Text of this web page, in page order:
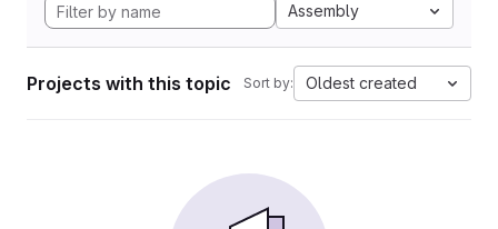
Assembly
Projects with this topic Sort by: Oldest created